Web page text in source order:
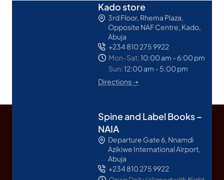
Kado store
3rd Floor, Rhema Plaza,
Opposite NAF Centre, Kado,
Abuja
+234 810 275 9922
Mon-Sat:10:00 am - 6:00 pm
Sun:12:00 am - 5:00 pm
Directions ➝
Spine and Label Books –
NAIA
Departure Gate 6, Nnamdi
Azikiwe International Airport,
Abuja
+234 810 275 9922